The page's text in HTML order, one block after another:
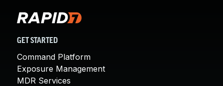
GET STARTED
Command Platform
Exposure Management
MDR Services